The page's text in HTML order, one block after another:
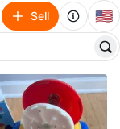
Sell 🇺🇸